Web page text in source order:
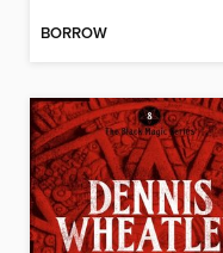
BORROW